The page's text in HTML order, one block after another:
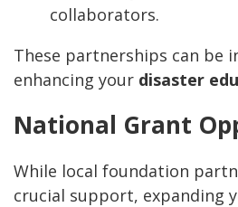
collaborators.
These partnerships can be
enhancing your disaster
National Grant
While local foundation
crucial support, expanding